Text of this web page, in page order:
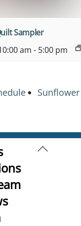
Sampler
am - 5:00 pm
Back